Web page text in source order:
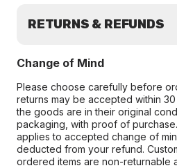
RETURNS & REFUNDS
Change of Mind
Please choose carefully before
returns may be accepted within
the goods are in their original
packaging, with proof of
applies to accepted change of
deducted from your refund.
ordered items are non-returnable